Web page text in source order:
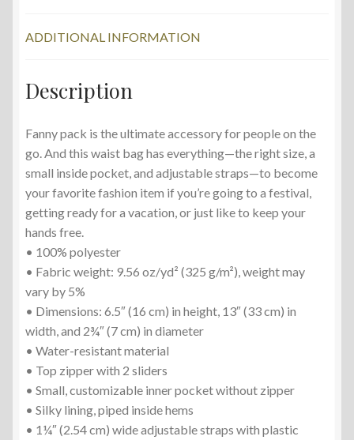
ADDITIONAL INFORMATION
Description
Fanny pack is the ultimate accessory for people on the
go. And this waist bag has everything—the right size, a
small inside pocket, and adjustable straps—to become
your favorite fashion item if you’re going to a festival,
getting ready for a vacation, or just like to keep your
hands free.
• 100% polyester
• Fabric weight: 9.56 oz/yd² (325 g/m²), weight may
vary by 5%
• Dimensions: 6.5″ (16 cm) in height, 13″ (33 cm) in
width, and 2¾″ (7 cm) in diameter
• Water-resistant material
• Top zipper with 2 sliders
• Small, customizable inner pocket without zipper
• Silky lining, piped inside hems
• 1¼″ (2.54 cm) wide adjustable straps with plastic